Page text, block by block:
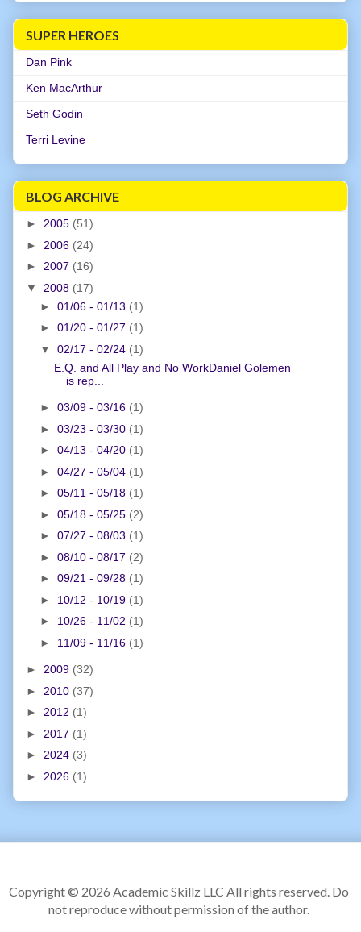
SUPER HEROES
Dan Pink
Ken MacArthur
Seth Godin
Terri Levine
BLOG ARCHIVE
► 2005 (51)
► 2006 (24)
► 2007 (16)
▼ 2008 (17)
► 01/06 - 01/13 (1)
► 01/20 - 01/27 (1)
▼ 02/17 - 02/24 (1)
E.Q. and All Play and No WorkDaniel Golemen
is rep...
► 03/09 - 03/16 (1)
► 03/23 - 03/30 (1)
► 04/13 - 04/20 (1)
► 04/27 - 05/04 (1)
► 05/11 - 05/18 (1)
► 05/18 - 05/25 (2)
► 07/27 - 08/03 (1)
► 08/10 - 08/17 (2)
► 09/21 - 09/28 (1)
► 10/12 - 10/19 (1)
► 10/26 - 11/02 (1)
► 11/09 - 11/16 (1)
► 2009 (32)
► 2010 (37)
► 2012 (1)
► 2017 (1)
► 2024 (3)
► 2026 (1)
Copyright © 2026 Academic Skillz LLC All rights reserved. Do
not reproduce without permission of the author.